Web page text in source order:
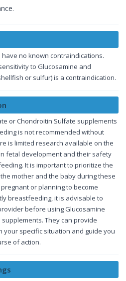
no known contraindications.
to Glucosamine and
or sulfur) is a contraindication.
or Chondroitin Sulfate supplements
is not recommended without
is limited research available on the
fetal development and their safety
It is important to prioritize the
mother and the baby during these
or planning to become
breastfeeding, it is advisable to
before using Glucosamine
They can provide
specific situation and guide you
of action.